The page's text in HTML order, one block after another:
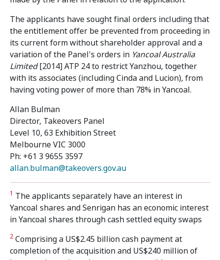
The applicants have sought final orders including that
the entitlement offer be prevented from proceeding in
its current form without shareholder approval and a
variation of the Panel's orders in Yancoal Australia
Limited[2014] ATP 24 to restrict Yanzhou, together
with its associates (including Cinda and Lucion), from
having voting power of more than 78% in Yancoal.
Allan Bulman
Director, Takeovers Panel
Level 10, 63 Exhibition Street
Melbourne VIC 3000
Ph: +61 3 9655 3597
allan.bulman@takeovers.gov.au
1 The applicants separately have an interest in
Yancoal shares and Senrigan has an economic interest
in Yancoal shares through cash settled equity swaps
2 Comprising a US$2.45 billion cash payment at
completion of the acquisition and US$240 million of